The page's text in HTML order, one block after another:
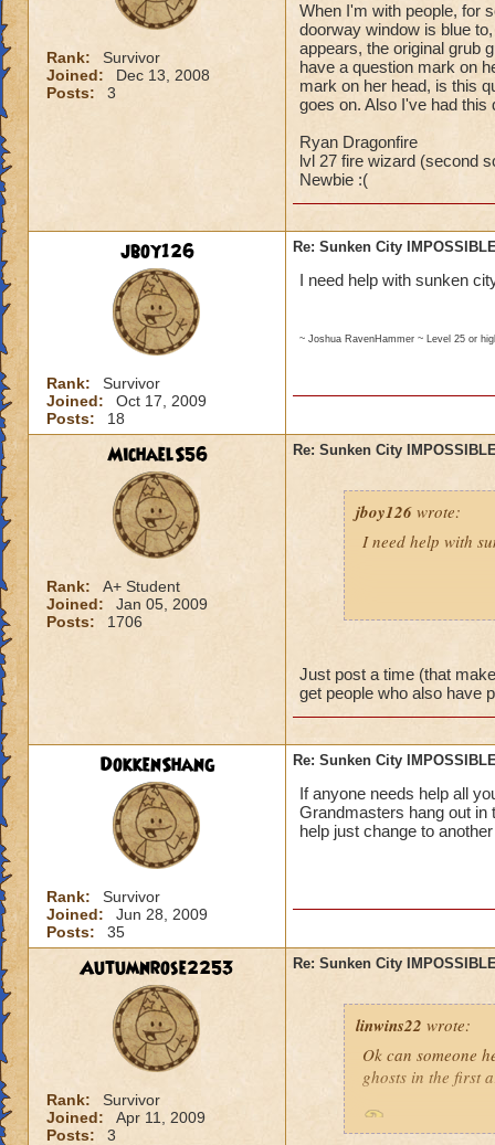
Rank:
Survivor
Joined:
Dec 13, 2008
Posts:
3
When I'm with people, for
doorway window is blue
appears, the original grub
have a question mark on
mark on her head, is this
goes on. Also I've had this
Ryan Dragonfire
lvl 27 fire wizard (second
Newbie :(
jboy126
Rank:
Survivor
Joined:
Oct 17, 2009
Posts:
18
Re: Sunken City
I need help with sunken
~ Joshua RavenHammer ~ Level 25 or
MichaelS56
Rank:
A+ Student
Joined:
Jan 05, 2009
Posts:
1706
Re: Sunken City
jboy126 wrote:
I need help with
Just post a time (that
get people who also have
DokkenShang
Rank:
Survivor
Joined:
Jun 28, 2009
Posts:
35
Re: Sunken City
If anyone needs help all
Grandmasters hang out in
help just change to
Autumnrose2253
Rank:
Survivor
Joined:
Apr 11, 2009
Posts:
3
Re: Sunken City
linwins22 wrote:
Ok can someone
ghosts in the first